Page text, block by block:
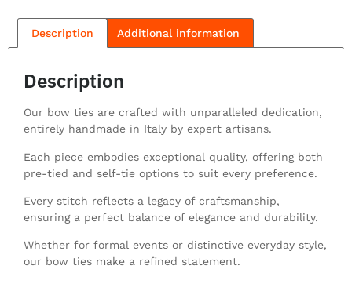
Description Additional information
Description
Our bow ties are crafted with unparalleled dedication,
entirely handmade in Italy by expert artisans.
Each piece embodies exceptional quality, offering both
pre-tied and self-tie options to suit every preference.
Every stitch reflects a legacy of craftsmanship,
ensuring a perfect balance of elegance and durability.
Whether for formal events or distinctive everyday style,
our bow ties make a refined statement.